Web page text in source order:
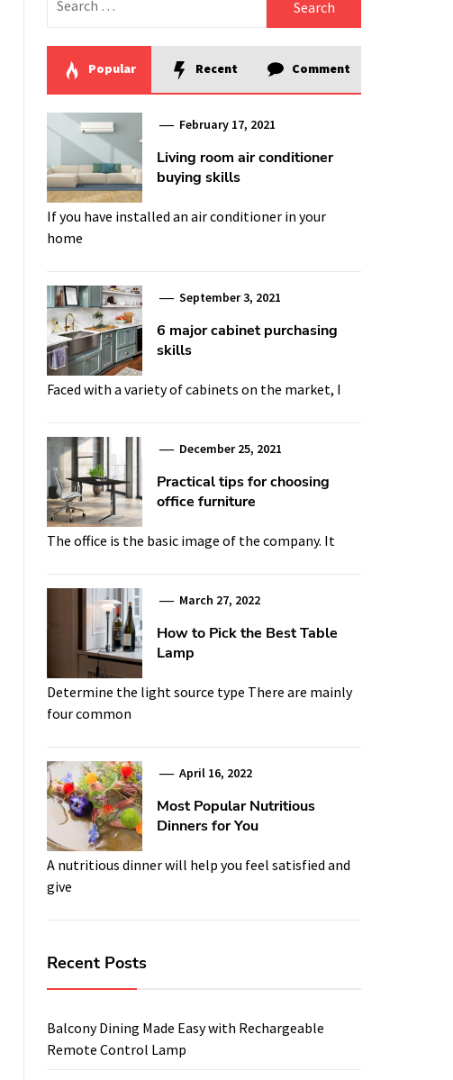
for:
Popular Recent Comment
February 17, 2021
Living room air conditioner
buying skills
If you have installed an air conditioner in your
home
September 3, 2021
6 major cabinet purchasing
skills
Faced with a variety of cabinets on the market, I
December 25, 2021
Practical tips for choosing
office furniture
The office is the basic image of the company. It
March 27, 2022
How to Pick the Best Table
Lamp
Determine the light source type There are mainly
four common
April 16, 2022
Most Popular Nutritious
Dinners for You
A nutritious dinner will help you feel satisfied and
give
Recent Posts
Balcony Dining Made Easy with Rechargeable
Remote Control Lamp